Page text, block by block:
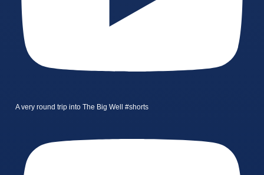
A very round trip into The Big Well #shorts